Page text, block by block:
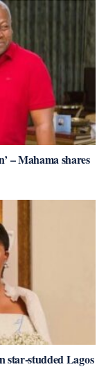
– Mahama shares
star-studded Lagos